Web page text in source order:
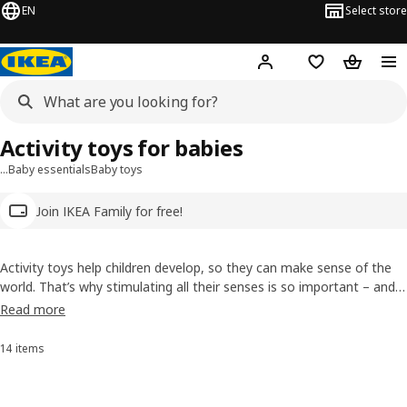
EN Select store
Hej! Log inWish list
…Baby essentialsBaby toys
Join IKEA Family for free!
Activity toys for babies
Activity toys help children develop, so they can make sense of the
world. That’s why stimulating all their senses is so important – and
so much fun! From a toy hammering block to a bead maze and
encourage both giggles and growth.
Read more
Sort and Filter
14 items